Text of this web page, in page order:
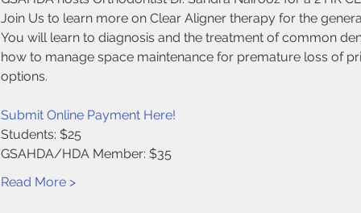
Join Us to learn more on Clear Aligner therapy for the
You will learn to diagnosis and the treatment of common
how to manage space maintenance for premature loss of
options.
Submit Online Payment Here!
Students: $25
GSAHDA/HDA Member: $35
Read More >